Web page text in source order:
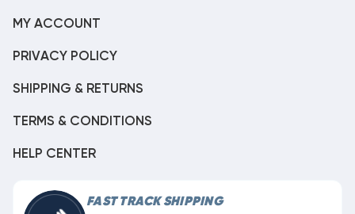
MY ACCOUNT
PRIVACY POLICY
SHIPPING & RETURNS
TERMS & CONDITIONS
HELP CENTER
FAST TRACK SHIPPING